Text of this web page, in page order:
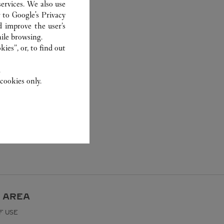
AREA
USE
We also use
toGoogle's Privacy
the user’s
browsing.
or, to find out
only.